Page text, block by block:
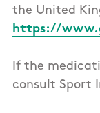
the United
https://
If the
consult Sport